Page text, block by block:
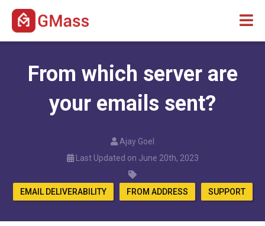
From which server are
your emails sent?
Ajay Goel
Last Updated on June 20th, 2023
EMAIL DELIVERABILITY FROM ADDRESS SUPPORT